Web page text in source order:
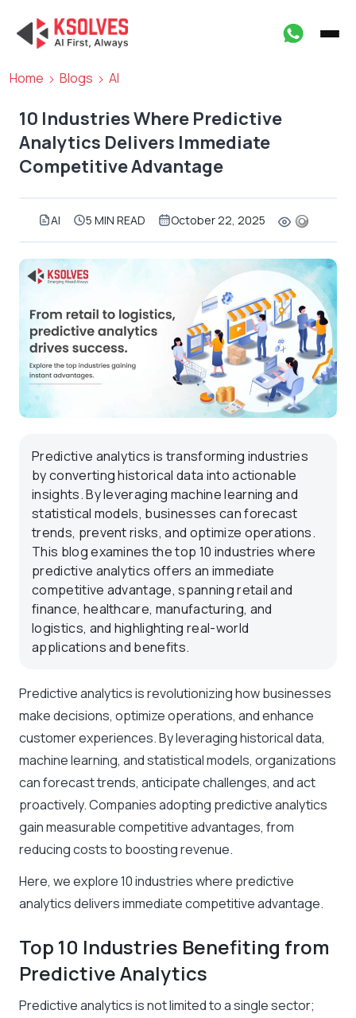
Home Blogs AI
10 Industries Where Predictive
Analytics Delivers Immediate
Competitive Advantage
AI 5 MIN READ October 22, 2025
Predictive analytics is transforming industries
by converting historical data into actionable
insights. By leveraging machine learning and
statistical models, businesses can forecast
trends, prevent risks, and optimize operations.
This blog examines the top 10 industries where
predictive analytics offers an immediate
competitive advantage, spanning retail and
finance, healthcare, manufacturing, and
logistics, and highlighting real-world
applications and benefits.
Predictive analytics is revolutionizing how businesses
make decisions, optimize operations, and enhance
customer experiences. By leveraging historical data,
machine learning, and statistical models, organizations
can forecast trends, anticipate challenges, and act
proactively. Companies adopting predictive analytics
gain measurable competitive advantages, from
reducing costs to boosting revenue.
Here, we explore 10 industries where predictive
analytics delivers immediate competitive advantage.
Top 10 Industries Benefiting from
Predictive Analytics
Predictive analytics is not limited to a single sector;